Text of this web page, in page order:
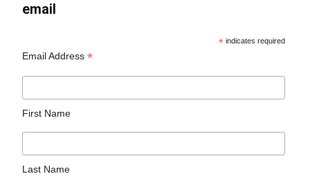
email
* indicates required
Email Address*
First Name
Last Name